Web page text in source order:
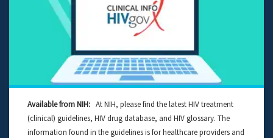
Available from NIH: At NIH, please find the latest HIV treatment
(clinical) guidelines, HIV drug database, and HIV glossary. The
information found in the guidelines is for healthcare providers and